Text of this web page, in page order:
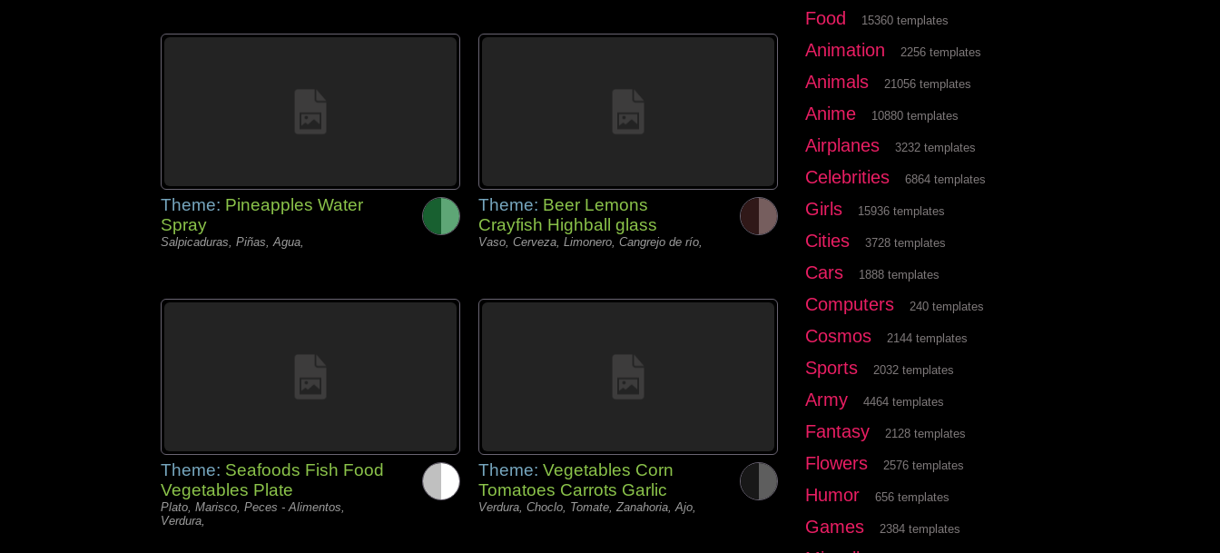
Theme: Pineapples Water
Spray
Salpicaduras, Piñas, Agua,
Theme: Beer Lemons
Crayfish Highball glass
Vaso, Cerveza, Limonero, Cangrejo de río,
Theme: Seafoods Fish Food
Vegetables Plate
Plato, Marisco, Peces - Alimentos,
Verdura,
Theme: Vegetables Corn
Tomatoes Carrots Garlic
Verdura, Choclo, Tomate, Zanahoria, Ajo,
Food 15360 templates
Animation 2256 templates
Animals 21056 templates
Anime 10880 templates
Airplanes 3232 templates
Celebrities 6864 templates
Girls 15936 templates
Cities 3728 templates
Cars 1888 templates
Computers 240 templates
Cosmos 2144 templates
Sports 2032 templates
Army 4464 templates
Fantasy 2128 templates
Flowers 2576 templates
Humor 656 templates
Games 2384 templates